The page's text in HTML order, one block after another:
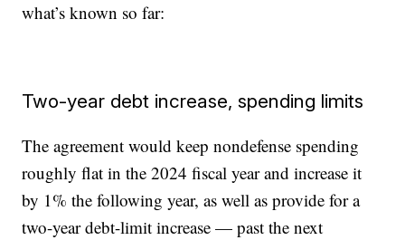
what’s known so far:
Two-year debt increase, spending limits
The agreement would keep nondefense spending
roughly flat in the 2024 fiscal year and increase it
by 1% the following year, as well as provide for a
two-year debt-limit increase — past the next